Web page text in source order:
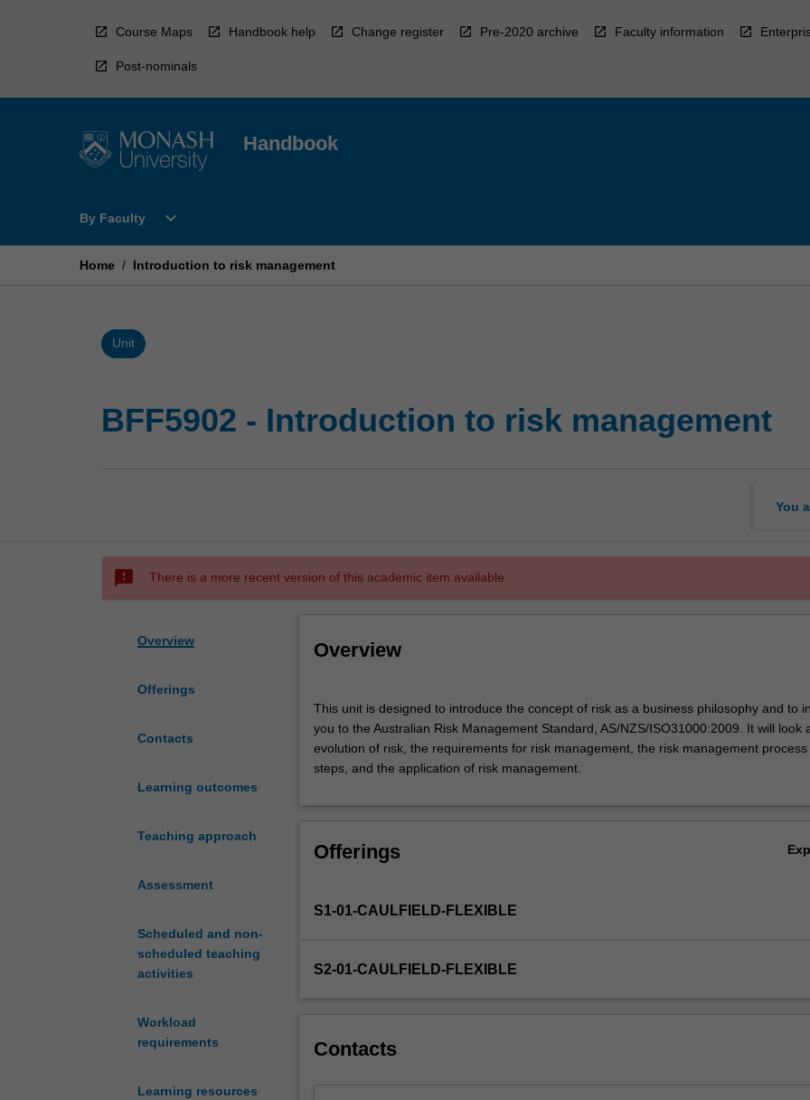
Course Maps Handbook help Change register Pre-2020 archive Faculty information
Post-nominals
Handbook
By Faculty
Open
Faculty
expand_more
Home / Introduction to risk management
Unit
BFF5902 - Introduction to risk management
You
sms_failed There is a more recent version of this academic item available.
Overview
Offerings
Contacts
Learning outcomes
Teaching approach
Assessment
Scheduled and non-
scheduled teaching
activities
Workload
requirements
Learning resources
Overview
unit
is
designed
to
of
a
and
to
This unit is designed to introduce the concept of risk as a business philosophy and to
you to the Australian Risk Management Standard, AS/NZS/ISO31000:2009. It will look
evolution of risk, the requirements for risk management, the risk management process
steps, and the application of risk management.
Offerings
S1-01-CAULFIELD-FLEXIBLE
S2-01-CAULFIELD-FLEXIBLE
Contacts